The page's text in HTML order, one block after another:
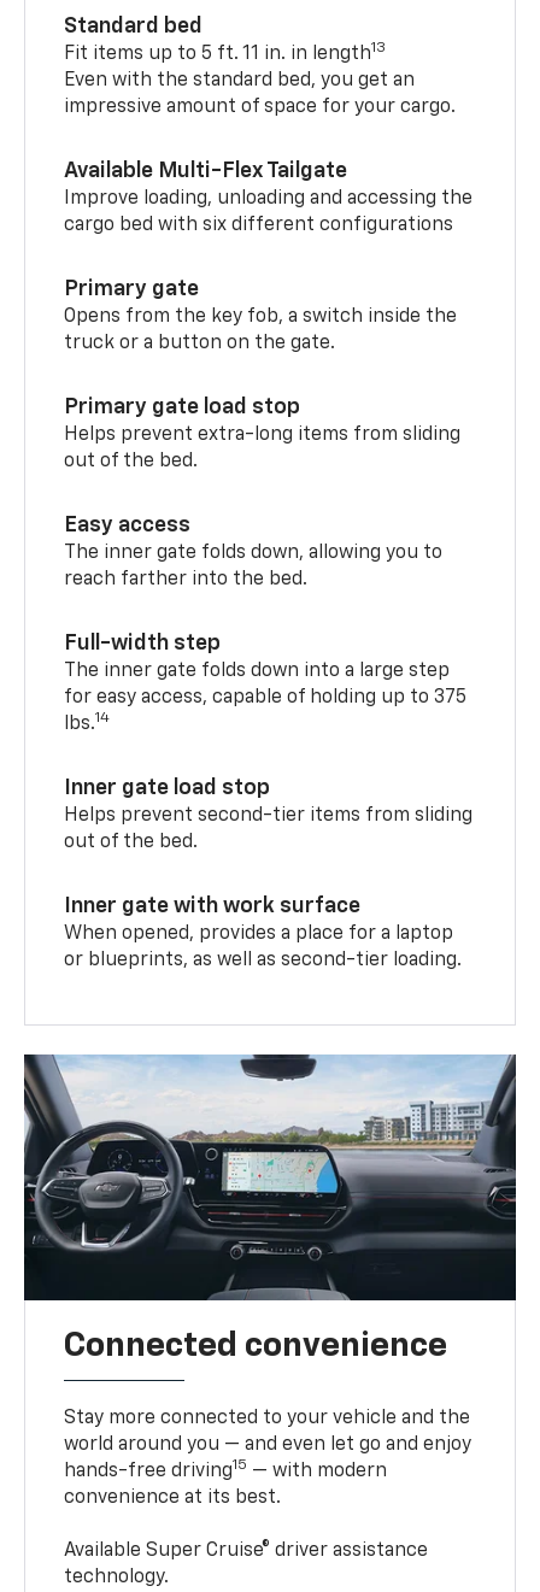
Standard bed
Fit items up to 5 ft. 11 in. in length13
Even with the standard bed, you get an
impressive amount of space for your cargo.
Available Multi-Flex Tailgate
Improve loading, unloading and accessing the
cargo bed with six different configurations
Primary gate
Opens from the key fob, a switch inside the
truck or a button on the gate.
Primary gate load stop
Helps prevent extra-long items from sliding
out of the bed.
Easy access
The inner gate folds down, allowing you to
reach farther into the bed.
Full-width step
The inner gate folds down into a large step
for easy access, capable of holding up to 375
lbs.14
Inner gate load stop
Helps prevent second-tier items from sliding
out of the bed.
Inner gate with work surface
When opened, provides a place for a laptop
or blueprints, as well as second-tier loading.
Connected convenience
Stay more connected to your vehicle and the
world around you — and even let go and enjoy
hands-free driving15 — with modern
convenience at its best.
Available Super Cruise® driver assistance
technology.